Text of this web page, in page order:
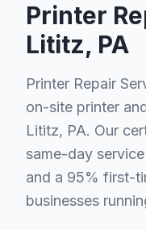
Printer
Lititz, PA
Printer Repair
on-site printer
Lititz, PA. Our
same-day
and a 95% first-
businesses